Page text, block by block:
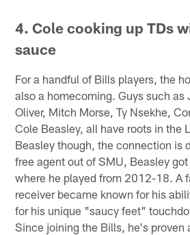
4. Cole cooking up TDs
sauce
For a handful of Bills players, the
also a homecoming. Guys such as
Oliver, Mitch Morse, Ty Nsekhe,
Cole Beasley, all have roots in the
Beasley though, the connection is
free agent out of SMU, Beasley
where he played from 2012-18. A
receiver became known for his
for his unique "saucy feet"
Since joining the Bills, he's proven